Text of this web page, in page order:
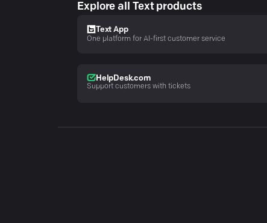
Explore all Text products
Text App
One platform for AI-first customer service
HelpDesk.com
Support customers with tickets